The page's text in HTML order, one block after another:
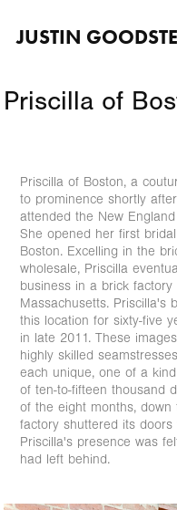
JUSTIN
Priscilla of
Priscilla of Boston, a
to prominence shortly
attended the New
She opened her first
Boston. Excelling in the
wholesale, Priscilla
business in a brick
Massachusetts. Priscilla's
this location for sixty-five
in late 2011. These
highly skilled
each unique, one of a
of ten-to-fifteen thousand
of the eight months,
factory shuttered its
Priscilla's presence was
had left behind.